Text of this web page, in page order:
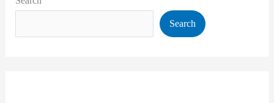
Search